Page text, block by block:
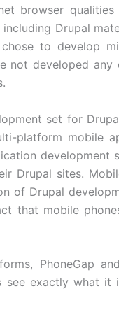
browser qualities
Drupal
to develop
not developed
set for
platform mobile
development
Drupal sites.
of Drupal
that mobile
PhoneGap
see exactly what it